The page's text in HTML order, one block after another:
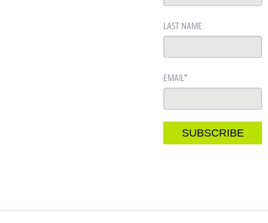
LAST NAME
EMAIL*